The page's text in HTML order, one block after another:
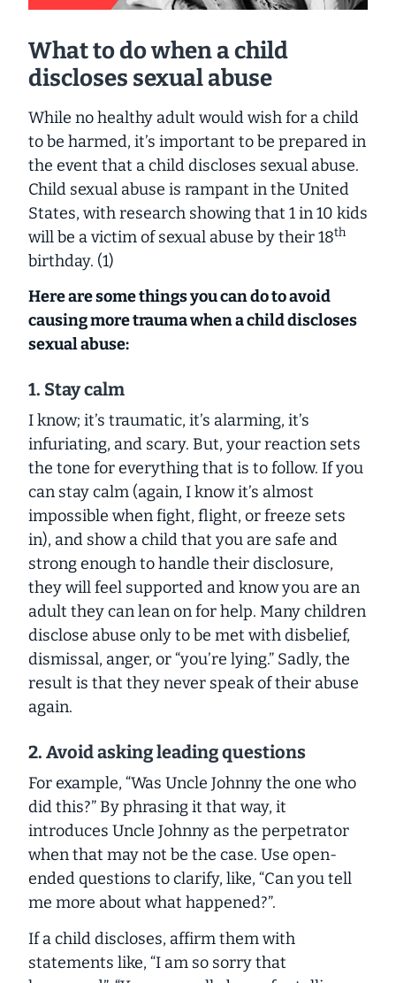
What to do when a child
discloses sexual abuse
While no healthy adult would wish for a child
to be harmed, it’s important to be prepared in
the event that a child discloses sexual abuse.
Child sexual abuse is rampant in the United
States, with research showing that 1 in 10 kids
will be a victim of sexual abuse by their 18th
birthday. (1)
Here are some things you can do to avoid
causing more trauma when a child discloses
sexual abuse:
1. Stay calm
I know; it’s traumatic, it’s alarming, it’s
infuriating, and scary. But, your reaction sets
the tone for everything that is to follow. If you
can stay calm (again, I know it’s almost
impossible when fight, flight, or freeze sets
in), and show a child that you are safe and
strong enough to handle their disclosure,
they will feel supported and know you are an
adult they can lean on for help. Many children
disclose abuse only to be met with disbelief,
dismissal, anger, or “you’re lying.” Sadly, the
result is that they never speak of their abuse
again.
2. Avoid asking leading questions
For example, “Was Uncle Johnny the one who
did this?” By phrasing it that way, it
introduces Uncle Johnny as the perpetrator
when that may not be the case. Use open-
ended questions to clarify, like, “Can you tell
me more about what happened?”.
If a child discloses, affirm them with
statements like, “I am so sorry that